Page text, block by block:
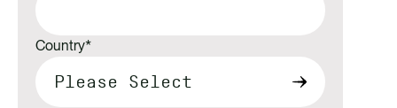
Country*